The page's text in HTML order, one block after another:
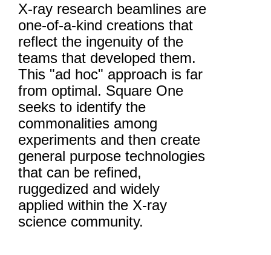
X-ray research beamlines are
one-of-a-kind creations that
reflect the ingenuity of the
teams that developed them.
This "ad hoc" approach is far
from optimal. Square One
seeks to identify the
commonalities among
experiments and then create
general purpose technologies
that can be refined,
ruggedized and widely
applied within the X-ray
science community.